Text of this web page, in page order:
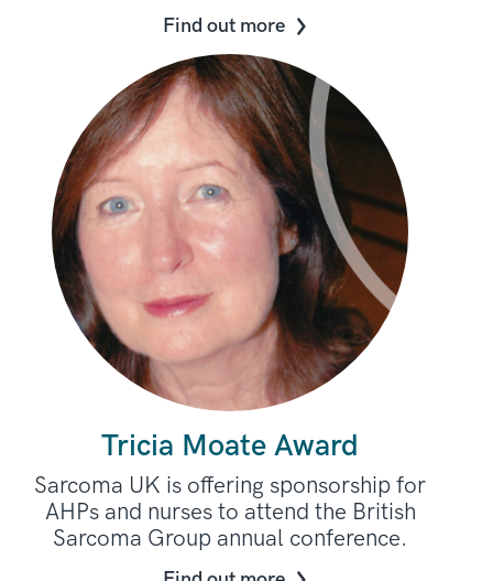
Find out more
Tricia Moate Award
Sarcoma UK is offering sponsorship for
AHPs and nurses to attend the British
Sarcoma Group annual conference.